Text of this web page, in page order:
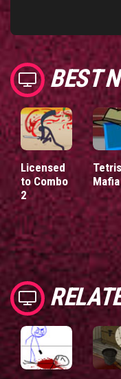
BEST
Licensed
to Combo
2
Tetris
Mafia